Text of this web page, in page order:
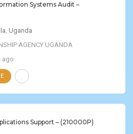
Systems Audit –
, Uganda
AGENCY UGANDA
ago
Support – (210000P)